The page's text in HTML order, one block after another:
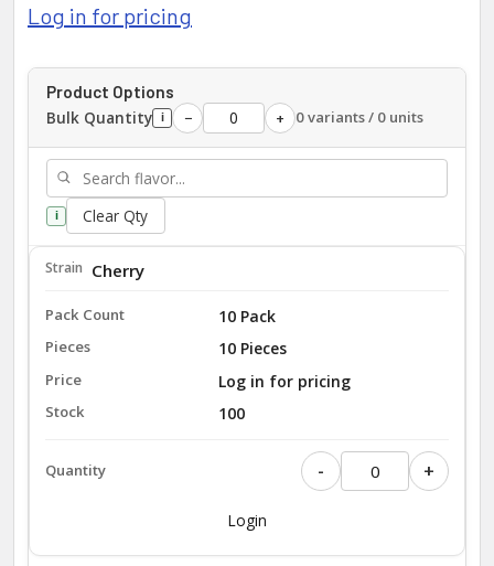
Log in for pricing
Product Options
Bulk Quantity i − + 0 variants / 0 units
i Clear Qty
10 Pack
10 Pieces
Cherry
Log in for pricing
100
- +
Login